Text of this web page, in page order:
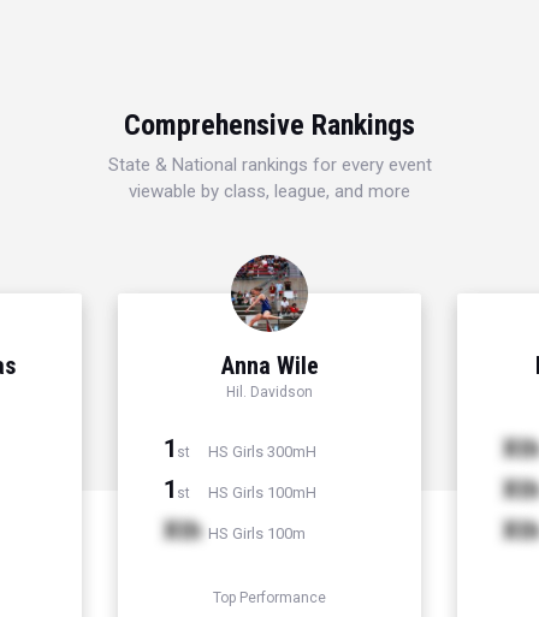
Comprehensive Rankings
State & National rankings for every event
viewable by class, league, and more
Anna Wile
Hil. Davidson
1 st HS Girls 300mH
1 st HS Girls 100mH
Xth HS Girls 100m
Top Performance
Xth
Xth
Xth